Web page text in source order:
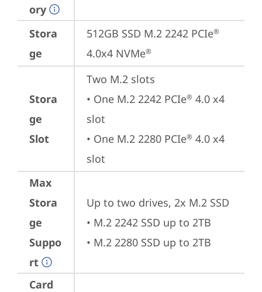
ory
Stora
ge
512GB SSD M.2 2242 PCIe®
4.0x4 NVMe®
Stora
ge
Slot
Two M.2 slots
• One M.2 2242 PCIe® 4.0 x4
slot
• One M.2 2280 PCIe® 4.0 x4
slot
Max
Stora
ge
Suppo
rt
Up to two drives, 2x M.2 SSD
• M.2 2242 SSD up to 2TB
• M.2 2280 SSD up to 2TB
Card